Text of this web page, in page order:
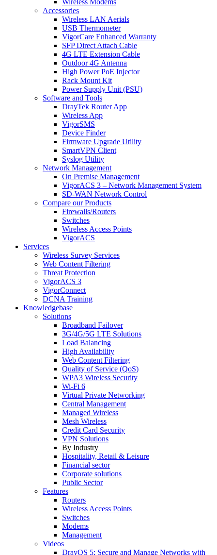
Wireless Modems
Accessories
Wireless LAN Aerials
USB Thermometer
VigorCare Enhanced Warranty
SFP Direct Attach Cable
4G LTE Extension Cable
Outdoor 4G Antenna
High Power PoE Injector
Rack Mount Kit
Power Supply Unit (PSU)
Software and Tools
DrayTek Router App
Wireless App
VigorSMS
Device Finder
Firmware Upgrade Utility
SmartVPN Client
Syslog Utility
Network Management
On Premise Management
VigorACS 3 – Network Management System
SD-WAN Network Control
Compare our Products
Firewalls/Routers
Switches
Wireless Access Points
VigorACS
Services
Wireless Survey Services
Web Content Filtering
Threat Protection
VigorACS 3
VigorConnect
DCNA Training
Knowledgebase
Solutions
Broadband Failover
3G/4G/5G LTE Solutions
Load Balancing
High Availability
Web Content Filtering
Quality of Service (QoS)
WPA3 Wireless Security
Wi-Fi 6
Virtual Private Networking
Central Management
Managed Wireless
Mesh Wireless
Credit Card Security
VPN Solutions
By Industry
Hospitality, Retail & Leisure
Financial sector
Corporate solutions
Public Sector
Features
Routers
Wireless Access Points
Switches
Modems
Management
Videos
DrayOS 5: Secure and Manage Networks with